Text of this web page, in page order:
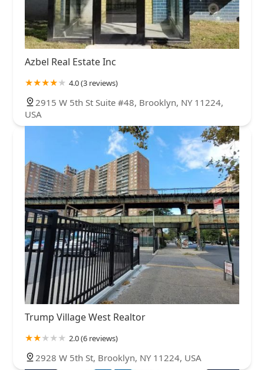
Azbel Real Estate Inc
4.0 (3 reviews)
2915 W 5th St Suite #48, Brooklyn, NY 11224,
USA
Trump Village West Realtor
2.0 (6 reviews)
2928 W 5th St, Brooklyn, NY 11224, USA